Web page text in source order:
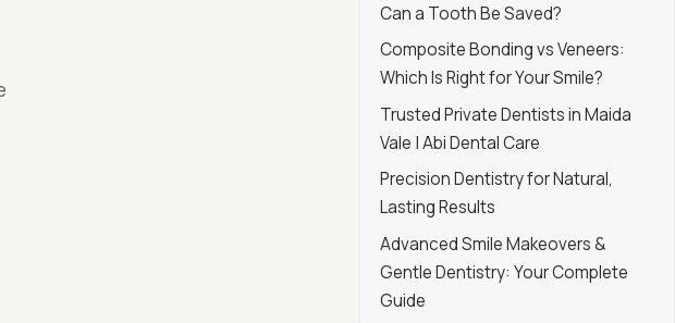
Can a Tooth Be Saved?
Composite Bonding vs Veneers:
Which Is Right for Your Smile?
Trusted Private Dentists in Maida
Vale | Abi Dental Care
Precision Dentistry for Natural,
Lasting Results
Advanced Smile Makeovers &
Gentle Dentistry: Your Complete
Guide